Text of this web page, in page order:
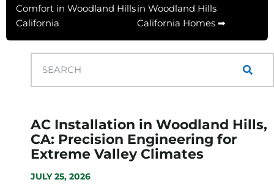
Comfort in Woodland Hills
California
in Woodland Hills
California Homes ➡
AC Installation in Woodland Hills,
CA: Precision Engineering for
Extreme Valley Climates
JULY 25, 2026